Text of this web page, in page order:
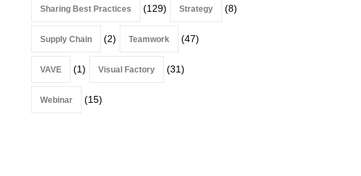
Sharing Best Practices (129) Strategy (8)
Supply Chain (2) Teamwork (47)
VAVE (1) Visual Factory (31)
Webinar (15)